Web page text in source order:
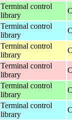
Terminal control
library
Terminal control
library
Terminal control
library
Terminal control
library
Terminal control
library
Terminal control
library